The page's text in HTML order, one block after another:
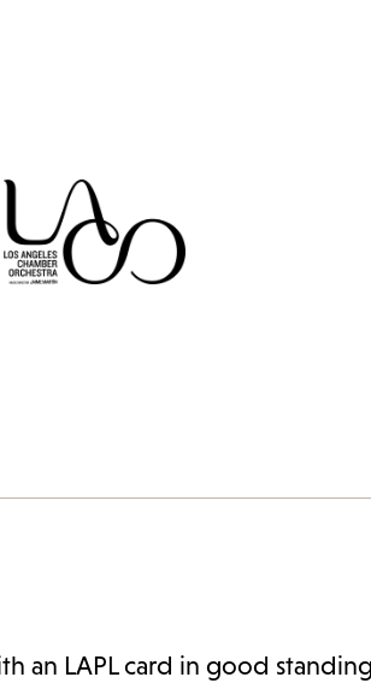
an LAPL card in good